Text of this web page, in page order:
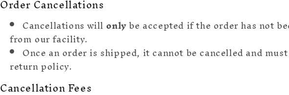
Cancellations willonlybe accepted if the order has not
from our facility.
Once an order is shipped, it cannot be cancelled and
return policy.
Cancellation Fees